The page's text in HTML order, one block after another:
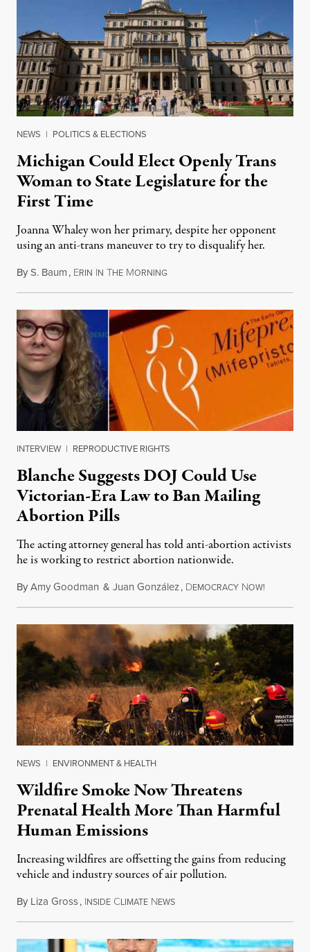
NEWS | POLITICS & ELECTIONS
Michigan Could Elect Openly Trans
Woman to State Legislature for the
First Time
Joanna Whaley won her primary, despite her opponent
using an anti-trans maneuver to try to disqualify her.
ByS. Baum, ERIN IN THE MORNINGAugust 7, 2026
INTERVIEW | REPRODUCTIVE RIGHTS
Blanche Suggests DOJ Could Use
Victorian-Era Law to Ban Mailing
Abortion Pills
The acting attorney general has told anti-abortion activists
he is working to restrict abortion nationwide.
ByAmy Goodman & Juan González, DEMOCRACY NOW!
NEWS | ENVIRONMENT & HEALTH
Wildfire Smoke Now Threatens
Prenatal Health More Than Harmful
Human Emissions
Increasing wildfires are offsetting the gains from reducing
vehicle and industry sources of air pollution.
By Liza Gross, INSIDE CLIMATE NEWSAugust 7, 2026